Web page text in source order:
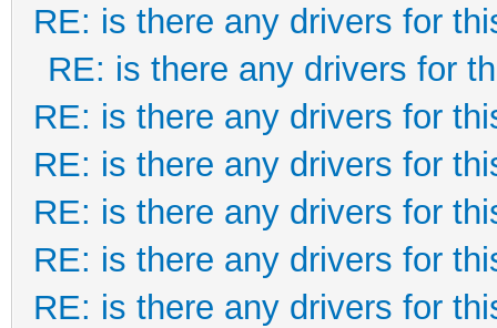
RE: is there any drivers for
RE: is there any drivers for
RE: is there any drivers for
RE: is there any drivers for
RE: is there any drivers for
RE: is there any drivers for
RE: is there any drivers for